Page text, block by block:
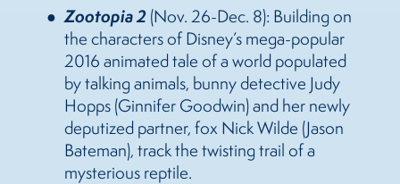
Zootopia 2 (Nov. 26-Dec. 8): Building on
the characters of Disney’s mega-popular
2016 animated tale of a world populated
by talking animals, bunny detective Judy
Hopps (Ginnifer Goodwin) and her newly
deputized partner, fox Nick Wilde (Jason
Bateman), track the twisting trail of a
mysterious reptile.